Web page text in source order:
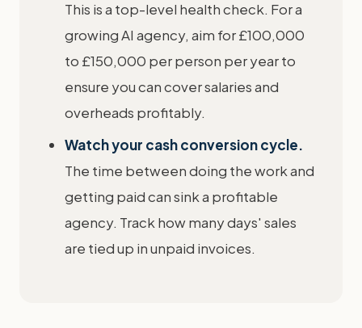
This is a top-level health check. For a
growing AI agency, aim for £100,000
to £150,000 per person per year to
ensure you can cover salaries and
overheads profitably.
Watch your cash conversion cycle.
The time between doing the work and
getting paid can sink a profitable
agency. Track how many days' sales
are tied up in unpaid invoices.